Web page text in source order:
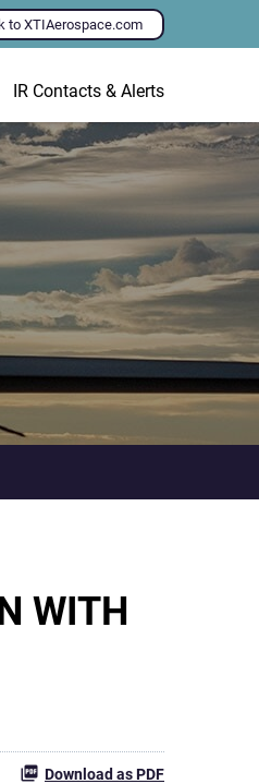
to XTIAerospace.com
IR Contacts & Alerts
WITH
Download as PDF